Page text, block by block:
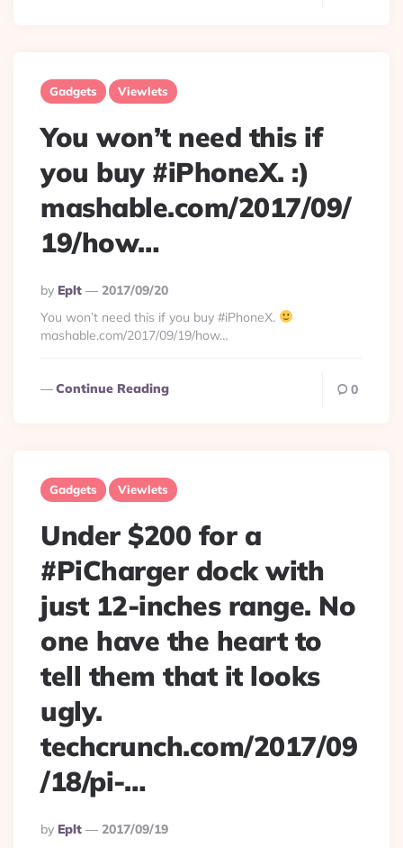
Gadgets Viewlets
You won’t need this if
you buy #iPhoneX. :)
mashable.com/2017/09/
19/how…
Posted
By
By Eplt
2017/09/20
You won’t need this if you buy #iPhoneX.
mashable.com/2017/09/19/how…
Continue Reading 0
Gadgets Viewlets
Under $200 for a
#PiCharger dock with
just 12-inches range. No
one have the heart to
tell them that it looks
ugly.
techcrunch.com/2017/09
/18/pi-…
Posted
By
By Eplt 2017/09/19